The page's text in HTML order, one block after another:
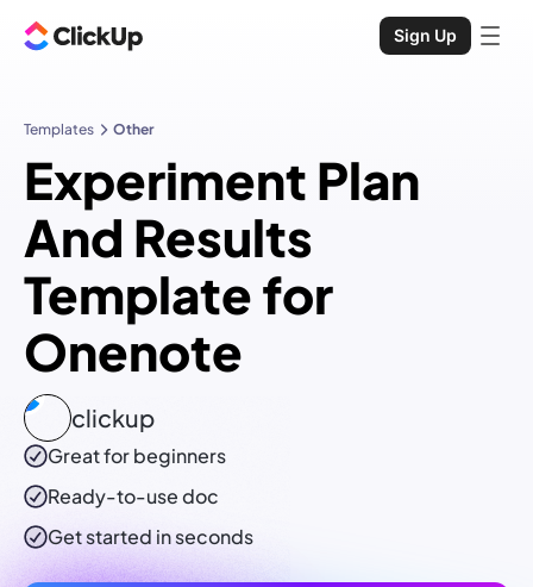
Sign Up
Templates Other
Experiment Plan
And Results
Template for
Onenote
clickup
Great for beginners
Ready-to-usedoc
Get started in seconds